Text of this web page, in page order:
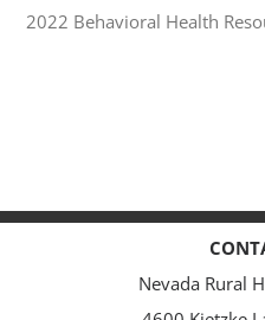
2022 Behavioral Health
Nevada Rural